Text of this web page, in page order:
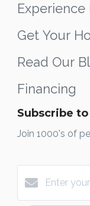
Experience
Get Your
Read Our
Financing
Subscribe
Join 1000's of